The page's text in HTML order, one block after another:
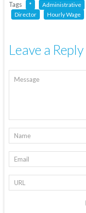
Tags
* Administrative
Director
Hourly Wage
Leave a Reply